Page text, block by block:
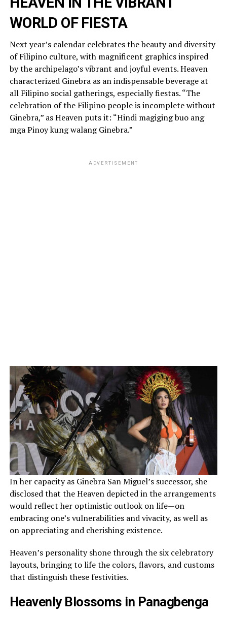
WORLD OF FIESTA
Next year’s calendar celebrates the beauty and diversity
of Filipino culture, with magnificent graphics inspired
by the archipelago’s vibrant and joyful events. Heaven
characterized Ginebra as an indispensable beverage at
all Filipino social gatherings, especially fiestas. “The
celebration of the Filipino people is incomplete without
Ginebra,” as Heaven puts it: “Hindi magiging buo ang
mga Pinoy kung walang Ginebra.”
ADVERTISEMENT
In her capacity as Ginebra San Miguel’s successor, she
disclosed that the Heaven depicted in the arrangements
would reflect her optimistic outlook on life—on
embracing one’s vulnerabilities and vivacity, as well as
on appreciating and cherishing existence.
Heaven’s personality shone through the six celebratory
layouts, bringing to life the colors, flavors, and customs
that distinguish these festivities.
Heavenly Blossoms in Panagbenga